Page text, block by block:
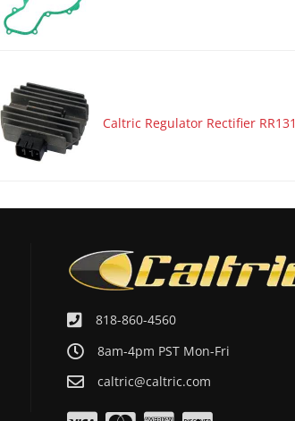
Caltric Regulator Rectifier RR131
818-860-4560
8am-4pm PST Mon-Fri
caltric@caltric.com